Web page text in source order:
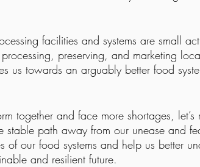
facilities and systems are small
preserving, and marketing
us towards an arguably better food
together and face more shortages, let’s
stable path away from our unease and
of our food systems and help us better
and resilient future.